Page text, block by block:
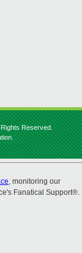
Reserved.
, monitoring our
Fanatical Support®.